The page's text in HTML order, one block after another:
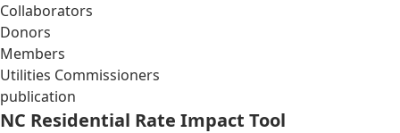
Collaborators
Donors
Members
Utilities Commissioners
publication
NC Residential Rate Impact Tool